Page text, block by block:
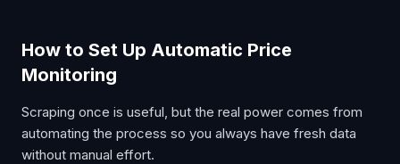
How to Set Up Automatic Price
Monitoring
Scraping once is useful, but the real power comes from
automating the process so you always have fresh data
without manual effort.